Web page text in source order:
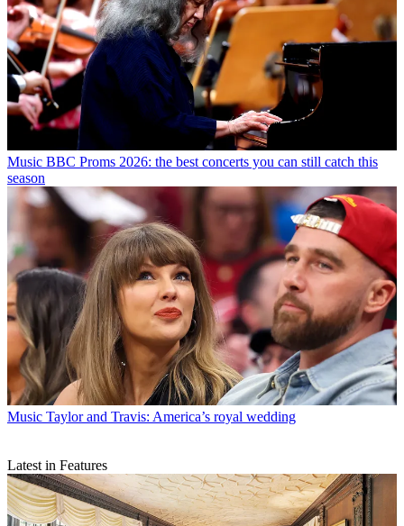
Music BBC Proms 2026: the best concerts you can still catch this
season
Music Taylor and Travis: America’s royal wedding
Latest in Features